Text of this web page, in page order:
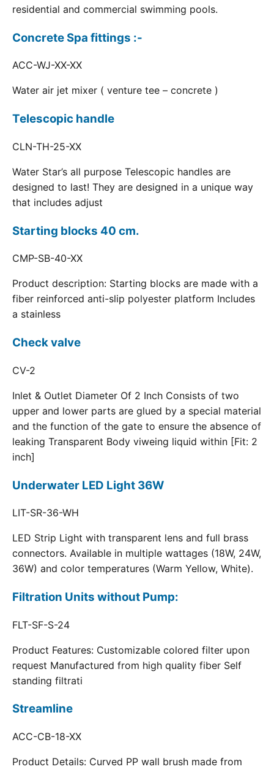
residential and commercial swimming pools.
Concrete Spa fittings :-
ACC-WJ-XX-XX
Water air jet mixer ( venture tee – concrete )
Telescopic handle
CLN-TH-25-XX
Water Star’s all purpose Telescopic handles are
designed to last! They are designed in a unique way
that includes adjust
Starting blocks 40 cm.
CMP-SB-40-XX
Product description: Starting blocks are made with a
fiber reinforced anti-slip polyester platform Includes
a stainless
Check valve
CV-2
Inlet & Outlet Diameter Of 2 Inch Consists of two
upper and lower parts are glued by a special material
and the function of the gate to ensure the absence of
leaking Transparent Body viweing liquid within [Fit: 2
inch]
Underwater LED Light 36W
LIT-SR-36-WH
LED Strip Light with transparent lens and full brass
connectors. Available in multiple wattages (18W, 24W,
36W) and color temperatures (Warm Yellow, White).
Filtration Units without Pump:
FLT-SF-S-24
Product Features: Customizable colored filter upon
request Manufactured from high quality fiber Self
standing filtrati
Streamline
ACC-CB-18-XX
Product Details: Curved PP wall brush made from